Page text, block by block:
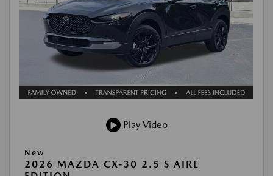
Play Video
New
2026 MAZDA CX-30 2.5 S AIRE